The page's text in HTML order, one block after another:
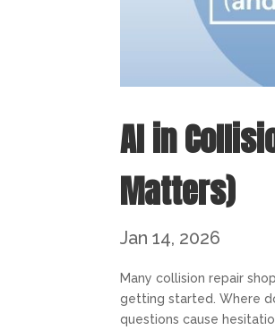
AI in
Matters)
Jan 14, 2026
Many collision repair
getting started. Where
questions cause